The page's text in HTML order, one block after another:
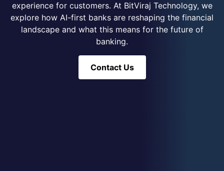
experience for customers. At BitViraj Technology, we
explore how AI-first banks are reshaping the financial
landscape and what this means for the future of
banking.
Contact Us